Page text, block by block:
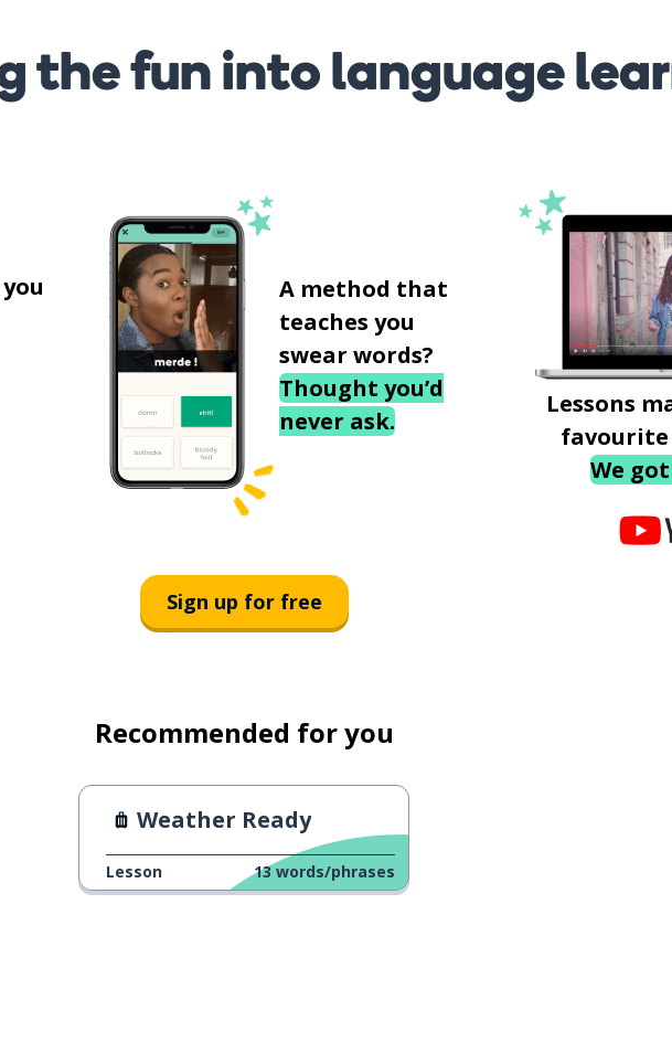
the fun into language
A method that
teaches you
swear words?
Thought you’d
never ask.
Lessons
favourite
We
Sign up for free
Recommended for you
Weather Ready
Lesson 13 words/phrases